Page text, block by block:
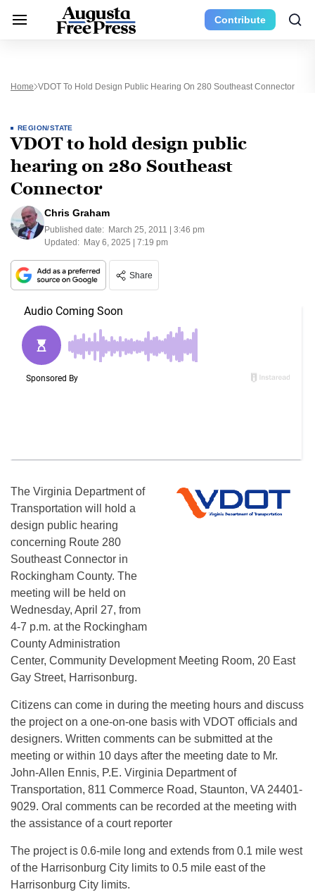
Contribute
Home VDOT To Hold Design Public Hearing On 280 Southeast Connector
REGION/STATE
VDOT to hold design public
hearing on 280 Southeast
Connector
Chris Graham
Published date: March 25, 2011 | 3:46 pm
Updated: May 6, 2025 | 7:19 pm
Share
The Virginia Department of
Transportation will hold a
design public hearing
concerning Route 280
Southeast Connector in
Rockingham County. The
meeting will be held on
Wednesday, April 27, from
4-7 p.m. at the Rockingham
County Administration
Center, Community Development Meeting Room, 20 East
Gay Street, Harrisonburg.
Citizens can come in during the meeting hours and discuss
the project on a one-on-one basis with VDOT officials and
designers. Written comments can be submitted at the
meeting or within 10 days after the meeting date to Mr.
John-Allen Ennis, P.E. Virginia Department of
Transportation, 811 Commerce Road, Staunton, VA 24401-
9029. Oral comments can be recorded at the meeting with
the assistance of a court reporter
The project is 0.6-mile long and extends from 0.1 mile west
of the Harrisonburg City limits to 0.5 mile east of the
Harrisonburg City limits.